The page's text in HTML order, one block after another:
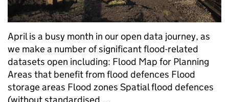
April is a busy month in our open data journey, as
we make a number of significant flood-related
datasets open including: Flood Map for Planning
Areas that benefit from flood defences Flood
storage areas Flood zones Spatial flood defences